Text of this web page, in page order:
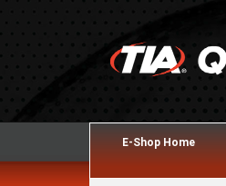
E-Shop Home